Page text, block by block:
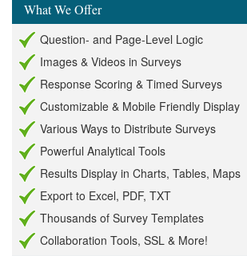
What We Offer
Question- and Page-Level Logic
Images & Videos in Surveys
Response Scoring & Timed Surveys
Customizable & Mobile Friendly Display
Various Ways to Distribute Surveys
Powerful Analytical Tools
Results Display in Charts, Tables, Maps
Export to Excel, PDF, TXT
Thousands of Survey Templates
Collaboration Tools, SSL & More!